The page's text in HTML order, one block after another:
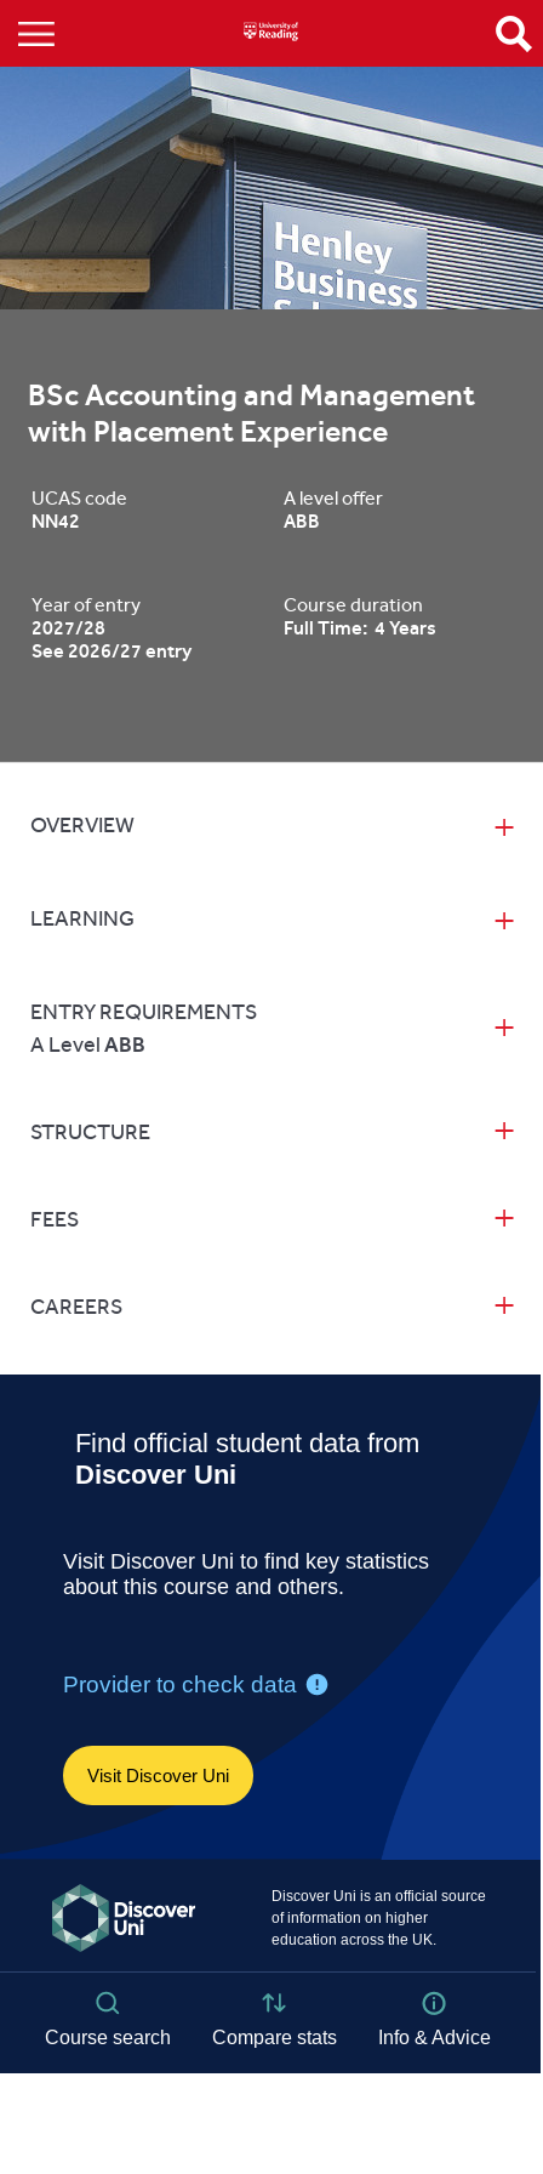
BSc Accounting and Management
with Placement Experience
UCAS code
NN42
A level offer
ABB
Year of entry
2027/28
See 2026/27 entry
Course duration
Full Time: 4 Years
OVERVIEW
LEARNING
ENTRY REQUIREMENTS
A LevelABB
STRUCTURE
FEES
CAREERS